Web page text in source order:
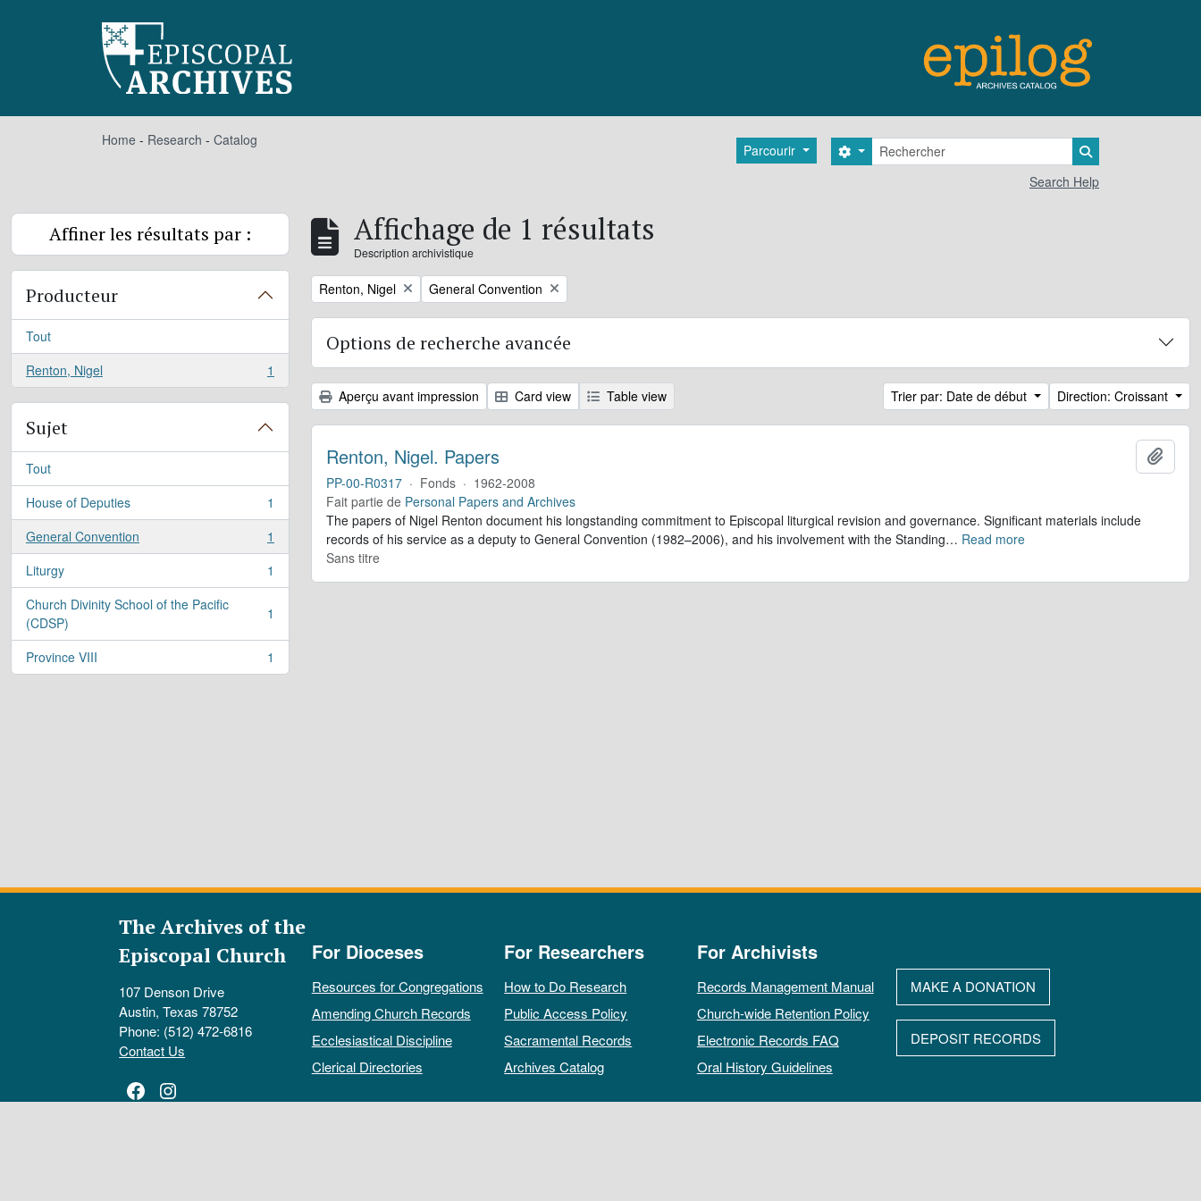
Home - Research - Catalog
Parcourir Rechercher
Search options
Search Help
Affiner les résultats par :
Producteur
Tout
Renton, Nigel
, 1 résultats 1
Sujet
Tout
House of Deputies
, 1 résultats
1
General Convention
, 1 résultats
1
Liturgy
, 1 résultats
1
Church Divinity School of the Pacific
(CDSP)
, 1 résultats 1
Province VIII
, 1 résultats 1
Affichage de 1 résultats
Description archivistique
Remove filter:
Renton, Nigel Remove filter:
General Convention
Options de recherche avancée
Aperçu avant impression Card view Table view Trier par: Date de début Direction: Croissant
Renton, Nigel. Papers
PP-00-R0317 · Fonds · 1962-2008
Fait partie de Personal Papers and Archives
The papers of Nigel Renton document his longstanding commitment to Episcopal liturgical revision and governance. Significant materials include
records of his service as a deputy to General Convention (1982–2006), and his involvement with the Standing… Read more
Sans titre
The Archives of the
Episcopal Church
107 Denson Drive
Austin, Texas 78752
Phone: (512) 472-6816
Contact Us
Facebook
Instagram
For Dioceses
Resources for Congregations
Amending Church Records
Ecclesiastical Discipline
Clerical Directories
For Researchers
How to Do Research
Public Access Policy
Sacramental Records
Archives Catalog
For Archivists
Records Management Manual
Church-wide Retention Policy
Electronic Records FAQ
Oral History Guidelines
MAKE A DONATION
DEPOSIT RECORDS